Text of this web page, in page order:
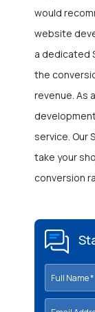
would
website
a dedicated
the
revenue. As
service. Our
take your
conversion